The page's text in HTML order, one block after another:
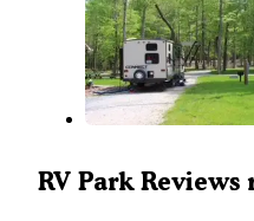
RV Park